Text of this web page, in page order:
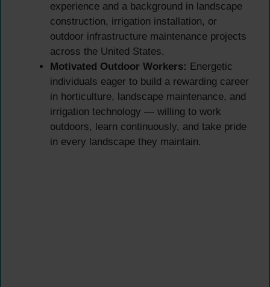
experience and a background in landscape
construction, irrigation installation, or
outdoor infrastructure maintenance projects
across the United States.
Motivated Outdoor Workers: Energetic
individuals eager to build a rewarding career
in horticulture, landscape maintenance, and
irrigation technology — willing to work
outdoors, learn continuously, and take pride
in every landscape they maintain.